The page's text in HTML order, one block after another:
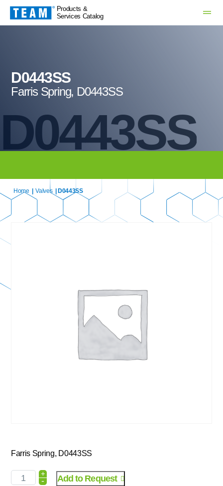
Products &
Services Catalog
D0443SS
D0443SS
Farris Spring, D0443SS
Home Valves | D0443SS
Farris Spring, D0443SS
+
- Add to Request